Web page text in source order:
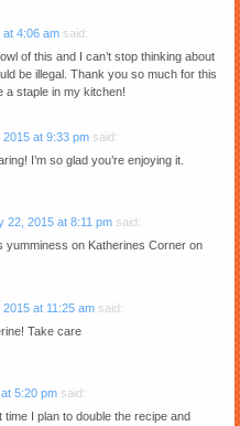
at 4:06 am said:
of this and I can’t stop thinking about
be illegal. Thank you so much for this
a staple in my kitchen!
2015 at 9:33 pm said:
I’m so glad you’re enjoying it.
22, 2015 at 8:11 pm said:
yumminess on Katherines Corner on
at 11:25 am said:
Take care
5:20 pm said:
I plan to double the recipe and